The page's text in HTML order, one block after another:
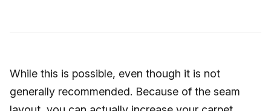
While this is possible, even though it is not
generally recommended. Because of the seam